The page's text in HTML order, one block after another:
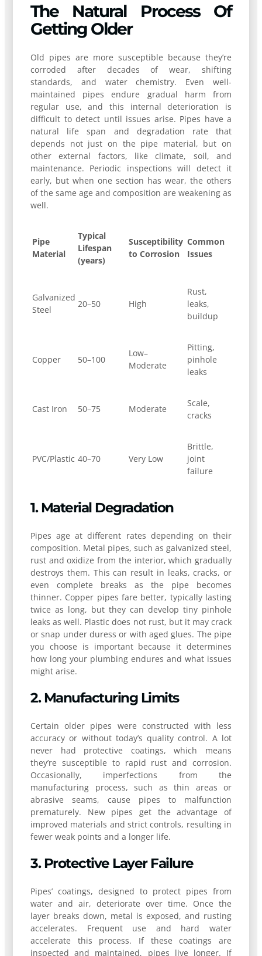
The Natural Process Of
Getting Older
Old pipes are more susceptible because they’re
corroded after decades of wear, shifting
standards, and water chemistry. Even well-
maintained pipes endure gradual harm from
regular use, and this internal deterioration is
difficult to detect until issues arise. Pipes have a
natural life span and degradation rate that
depends not just on the pipe material, but on
other external factors, like climate, soil, and
maintenance. Periodic inspections will detect it
early, but when one section has wear, the others
of the same age and composition are weakening as
well.
Pipe
Material
Typical
Lifespan
(years)
Susceptibility
to Corrosion
Common
Issues
Galvanized
Steel
20–50 High
Rust,
leaks,
buildup
Copper 50–100
Low–
Moderate
Pitting,
pinhole
leaks
Cast Iron 50–75 Moderate
Scale,
cracks
PVC/Plastic 40–70 Very Low
Brittle,
joint
failure
1. Material Degradation
Pipes age at different rates depending on their
composition. Metal pipes, such as galvanized steel,
rust and oxidize from the interior, which gradually
destroys them. This can result in leaks, cracks, or
even complete breaks as the pipe becomes
thinner. Copper pipes fare better, typically lasting
twice as long, but they can develop tiny pinhole
leaks as well. Plastic does not rust, but it may crack
or snap under duress or with aged glues. The pipe
you choose is important because it determines
how long your plumbing endures and what issues
might arise.
2. Manufacturing Limits
Certain older pipes were constructed with less
accuracy or without today’s quality control. A lot
never had protective coatings, which means
they’re susceptible to rapid rust and corrosion.
Occasionally, imperfections from the
manufacturing process, such as thin areas or
abrasive seams, cause pipes to malfunction
prematurely. New pipes get the advantage of
improved materials and strict controls, resulting in
fewer weak points and a longer life.
3. Protective Layer Failure
Pipes’ coatings, designed to protect pipes from
water and air, deteriorate over time. Once the
layer breaks down, metal is exposed, and rusting
accelerates. Frequent use and hard water
accelerate this process. If these coatings are
inspected and maintained, pipes live longer. If